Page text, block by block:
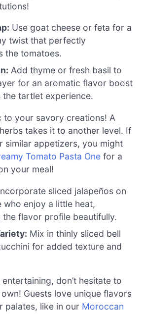
Use goat cheese or feta for a
twist that perfectly
the tomatoes.
Add thyme or fresh basil to
for an aromatic flavor boost
the tartlet experience.
to your savory creations! A
takes it to another level. If
similar appetizers, you might
Tomato Pasta One for a
your meal!
sliced jalapeños on
enjoy a little heat,
flavor profile beautifully.
Mix in thinly sliced bell
for added texture and
entertaining, don’t hesitate to
Guests love unique flavors
palates, like in our Moroccan